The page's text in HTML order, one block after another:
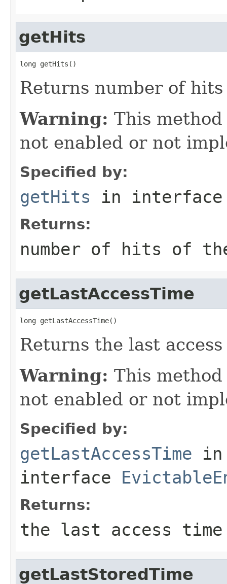
getHits
long getHits()
Returns number of
Warning: This
not enabled or not
Specified by:
getHits in
Returns:
number of hits of
getLastAccessTime
long getLastAccessTime()
Returns the last
Warning: This
not enabled or not
Specified by:
getLastAccessTime in
interface
Returns:
the last access
getLastStoredTime